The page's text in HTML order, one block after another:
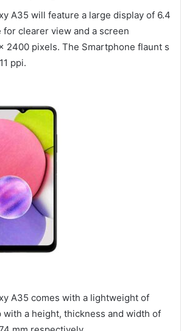
A35 will feature a large display of 6.4
for clearer view and a screen
2400 pixels. The Smartphone flaunt s
ppi.
A35 comes with a lightweight of
with a height, thickness and width of